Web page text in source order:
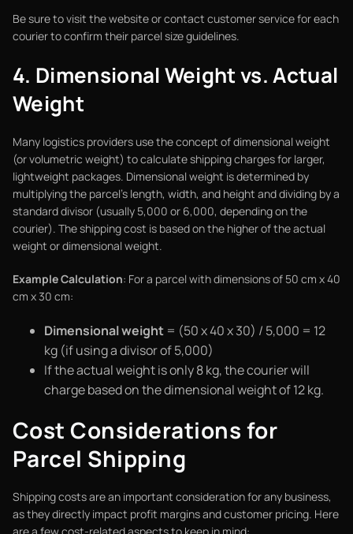
Be sure to visit the website or contact customer service for each
courier to confirm their parcel size guidelines.
4. Dimensional Weight vs. Actual
Weight
Many logistics providers use the concept of dimensional weight
(or volumetric weight) to calculate shipping charges for larger,
lightweight packages. Dimensional weight is determined by
multiplying the parcel's length, width, and height and dividing by a
standard divisor (usually 5,000 or 6,000, depending on the
courier). The shipping cost is based on the higher of the actual
weight or dimensional weight.
Example Calculation: For a parcel with dimensions of 50 cm x 40
cm x 30 cm:
Dimensional weight = (50 x 40 x 30) / 5,000 = 12
kg (if using a divisor of 5,000)
If the actual weight is only 8 kg, the courier will
charge based on the dimensional weight of 12 kg.
Cost Considerations for
Parcel Shipping
Shipping costs are an important consideration for any business,
as they directly impact profit margins and customer pricing. Here